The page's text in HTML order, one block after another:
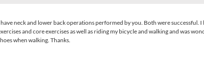
have neck and lower back operations performed by you. Both were successful.
and core exercises as well as riding my bicycle and walking and was
when walking. Thanks.